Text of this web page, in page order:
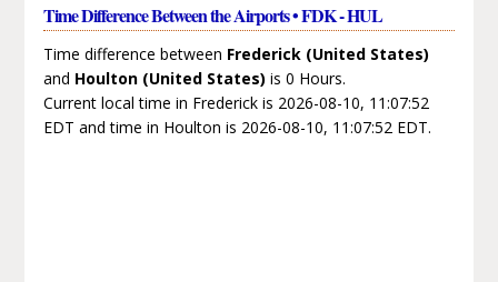
Time Difference Between the Airports • FDK - HUL
Time difference between Frederick (United States)
and Houlton (United States) is 0 Hours.
Current local time in Frederick is 2026-08-10, 11:07:52
EDT and time in Houlton is 2026-08-10, 11:07:52 EDT.